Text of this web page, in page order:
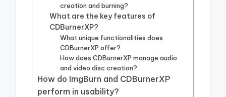
creation and burning?
What are the key features of
CDBurnerXP?
What unique functionalities does
CDBurnerXP offer?
How does CDBurnerXP manage audio
and video disc creation?
How do ImgBurn and CDBurnerXP
perform in usability?